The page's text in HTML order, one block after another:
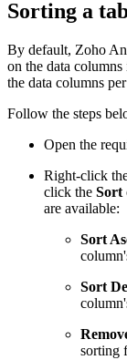
Sorting a
By default, Zoho
on the data columns
the data columns
Follow the steps
Open the
Right-click
click the Sort
are available:
Sort
Sort
sorting